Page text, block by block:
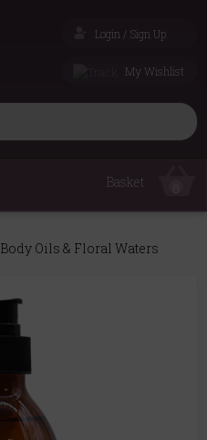
Login / Sign Up
My Wishlist
Basket
Body Oils & Floral Waters